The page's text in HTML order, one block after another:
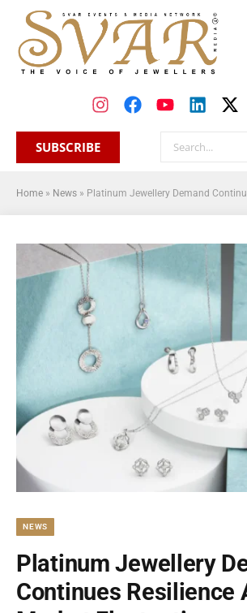
SUBSCRIBE
Home » News » Platinum Jewellery Demand Continues
NEWS
Platinum Jewellery
Continues Resilience